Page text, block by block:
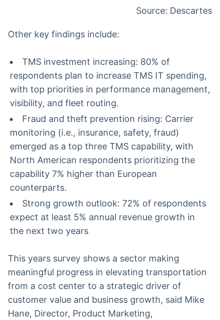
Source: Descartes
Other key findings include:
TMS investment increasing: 80% of
respondents plan to increase TMS IT spending,
with top priorities in performance management,
visibility, and fleet routing.
Fraud and theft prevention rising: Carrier
monitoring (i.e., insurance, safety, fraud)
emerged as a top three TMS capability, with
North American respondents prioritizing the
capability 7% higher than European
counterparts.
Strong growth outlook: 72% of respondents
expect at least 5% annual revenue growth in
the next two years
This years survey shows a sector making
meaningful progress in elevating transportation
from a cost center to a strategic driver of
customer value and business growth, said Mike
Hane, Director, Product Marketing,